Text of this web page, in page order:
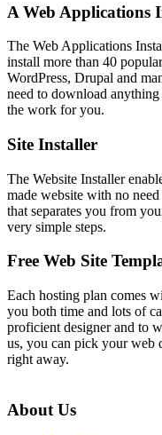
A Web Applications
The Web Applications
install more than 40
WordPress, Drupal and
need to download
the work for you.
Site Installer
The Website Installer
made website with no
that separates you from
very simple steps.
Free Web Site
Each hosting plan comes
you both time and lots of
proficient designer and to
us, you can pick your web
right away.
About Us